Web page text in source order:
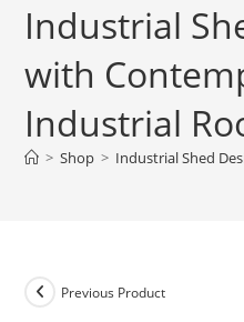
Industrial
with
Industrial
> Shop > Industrial Shed
Previous Product